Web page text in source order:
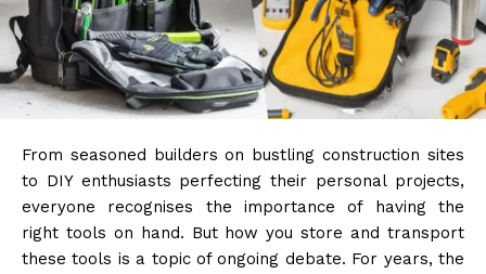
From seasoned builders on bustling construction sites
to DIY enthusiasts perfecting their personal projects,
everyone recognises the importance of having the
right tools on hand. But how you store and transport
these tools is a topic of ongoing debate. For years, the